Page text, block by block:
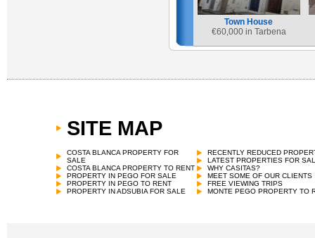
Town House
€60,000 in Tarbena
SITE MAP
COSTA BLANCA PROPERTY FOR
SALE
COSTA BLANCA PROPERTY TO RENT
PROPERTY IN PEGO FOR SALE
PROPERTY IN PEGO TO RENT
PROPERTY IN ADSUBIA FOR SALE
RECENTLY REDUCED
LATEST PROPERTIES FOR
WHY CASITAS?
MEET SOME OF OUR CLIENTS
FREE VIEWING TRIPS
MONTE PEGO PROPERTY TO